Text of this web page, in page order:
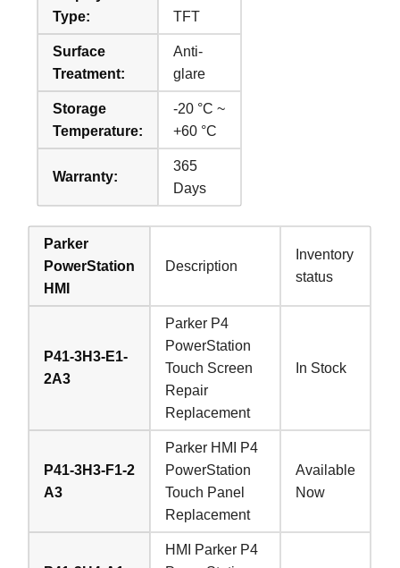
Type:
TFT
Surface
Treatment:
Anti-
glare
Storage
Temperature:
-20 °C ~
+60 °C
Warranty:
365
Days
Parker
PowerStation
HMI
Description
Inventory
status
P41-3H3-E1-
2A3
Parker P4
PowerStation
Touch Screen
Repair
Replacement
In Stock
P41-3H3-F1-2
A3
Parker HMI P4
PowerStation
Touch Panel
Replacement
Available
Now
HMI Parker P4